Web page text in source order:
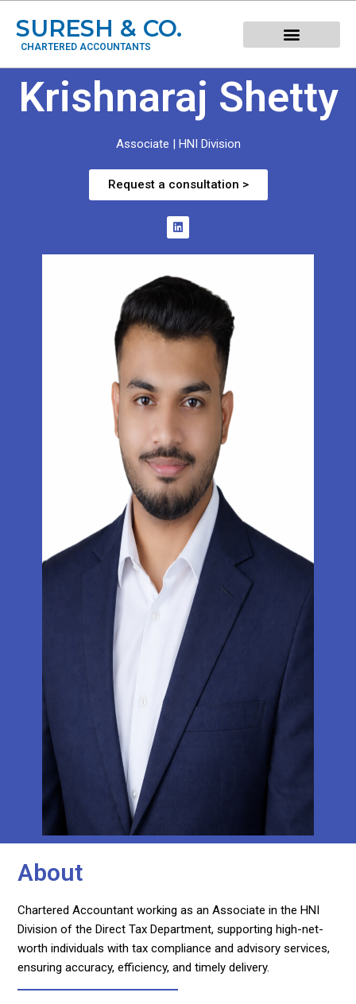
SURESH & CO.
CHARTERED ACCOUNTANTS
Krishnaraj Shetty
Associate | HNI Division
Request a consultation >
About
Chartered Accountant working as an Associate in the HNI
Division of the Direct Tax Department, supporting high-net-
worth individuals with tax compliance and advisory services,
ensuring accuracy, efficiency, and timely delivery.